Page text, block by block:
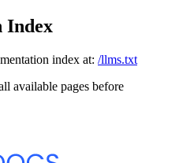
Index
index at: /llms.txt
available pages before